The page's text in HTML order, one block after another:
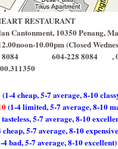
RESTAURANT
Cantonment, 10350 Penang,
10.00pm (Closed
8084 604-228 8084 ,
(1-4 cheap, 5-7 average, 8-10
(1-4 limited, 5-7 average, 8-10
5-7 average, 8-10
cheap, 5-7 average, 8-10
4 bad, 5-7 average, 8-10 excellent)